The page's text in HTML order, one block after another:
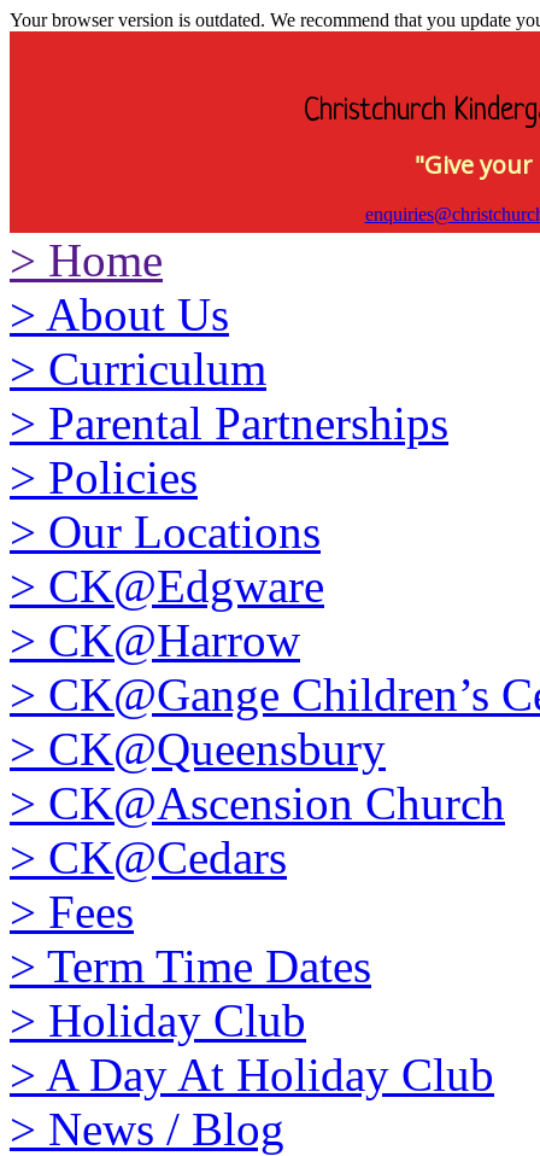
Your browser version is outdated. We recommend that you update
Christchurch
"Give
> Home
> About Us
> Curriculum
> Parental Partnerships
> Policies
> Our Locations
> CK@Edgware
> CK@Harrow
> CK@Gange Children’s
> CK@Queensbury
> CK@Ascension Church
> CK@Cedars
> Fees
> Term Time Dates
> Holiday Club
> A Day At Holiday Club
> News / Blog